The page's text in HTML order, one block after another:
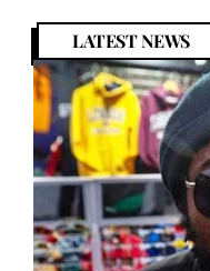
LATEST NEWS